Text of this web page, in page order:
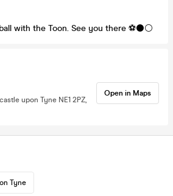
with the Toon. See you there ⚽️⚫️⚪️
upon Tyne NE1 2PZ,
Open in Maps
Tyne